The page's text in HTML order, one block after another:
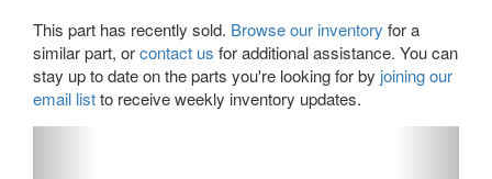
This part has recently sold. Browse our inventory for a
similar part, orcontact us for additional assistance. You can
stay up to date on the parts you're looking for by joining our
email listto receive weekly inventory updates.